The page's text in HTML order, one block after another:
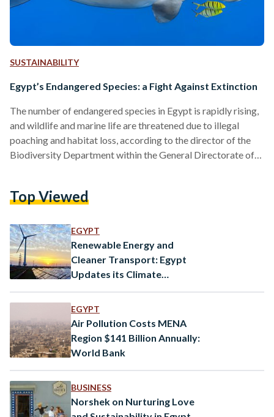
SUSTAINABILITY
Egypt’s Endangered Species: a Fight Against Extinction
The number of endangered species in Egypt is rapidly rising,
and wildlife and marine life are threatened due to illegal
poaching and habitat loss, according to the director of the
Biodiversity Department within the General Directorate of
Mediterranean, and is home to the longest river in the world,
Nonetheless, many animals…
Top Viewed
EGYPT
Renewable Energy and
Cleaner Transport: Egypt
Updates its Climate
EGYPT
Air Pollution Costs MENA
Region $141 Billion Annually:
World Bank
BUSINESS
Norshek on Nurturing Love